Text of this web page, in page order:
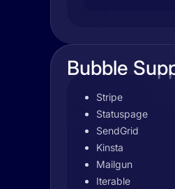
Bubble
Stripe
Statuspage
SendGrid
Kinsta
Mailgun
Iterable